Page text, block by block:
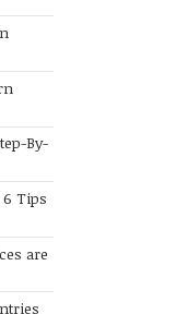
By-
Tips
are